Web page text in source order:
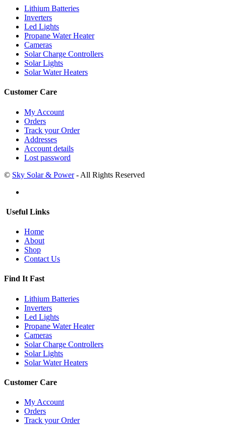
Lithium Batteries
Inverters
Led Lights
Propane Water Heater
Cameras
Solar Charge Controllers
Solar Lights
Solar Water Heaters
Customer Care
My Account
Orders
Track your Order
Addresses
Account details
Lost password
© Sky Solar & Power- All Rights Reserved
Useful Links
Home
About
Shop
Contact Us
Find It Fast
Lithium Batteries
Inverters
Led Lights
Propane Water Heater
Cameras
Solar Charge Controllers
Solar Lights
Solar Water Heaters
Customer Care
My Account
Orders
Track your Order